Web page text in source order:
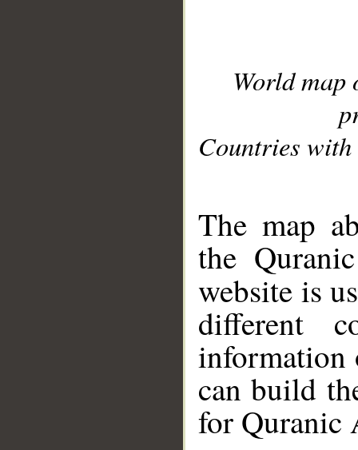
World
Countries with
The map
the
website is
different
information
can build
for Quranic